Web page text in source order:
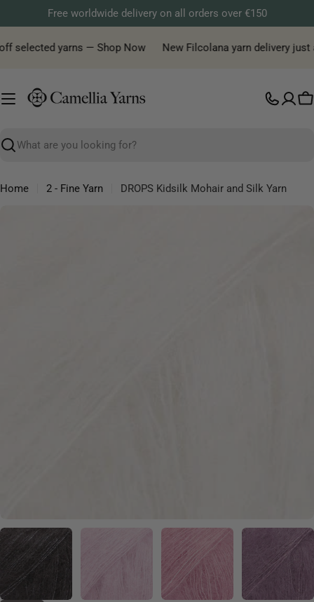
to
content
Free worldwide delivery on all orders over €150
yarns — Shop Now New Filcolana yarn delivery just
Search
Home 2 - Fine Yarn
DROPS Kidsilk Mohair and Silk Yarn